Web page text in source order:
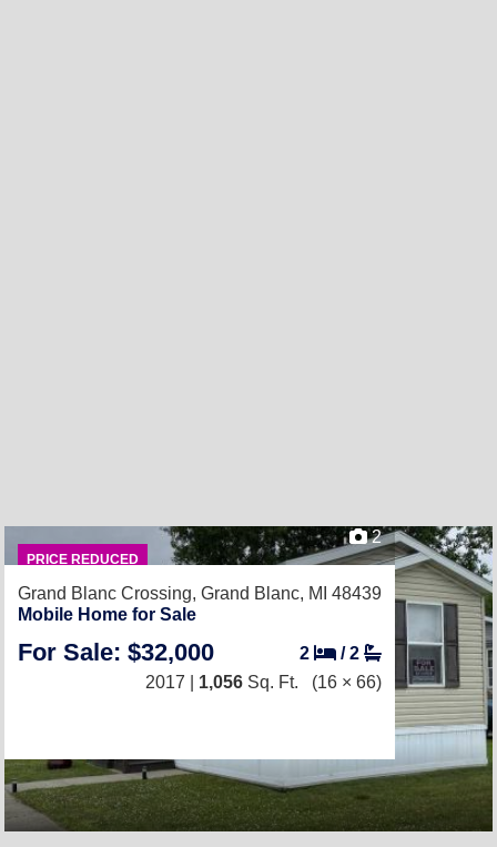
PRICE REDUCED
2
Grand Blanc Crossing, Grand Blanc, MI 48439
Mobile Home for Sale
For Sale: $32,000 2 /2
2017 | 1,056 Sq. Ft. (16 × 66)